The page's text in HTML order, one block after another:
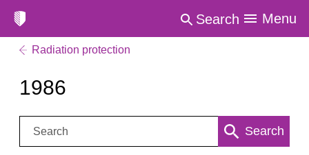
Search Menu
Radiation protection
1986
Search: Search